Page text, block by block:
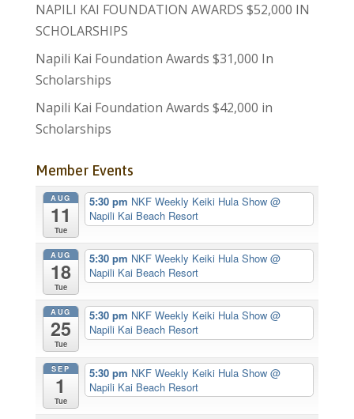
NAPILI KAI FOUNDATION AWARDS $52,000 IN
SCHOLARSHIPS
Napili Kai Foundation Awards $31,000 In
Scholarships
Napili Kai Foundation Awards $42,000 in
Scholarships
Member Events
AUG
11
Tue
5:30 pm NKF Weekly Keiki Hula Show@
Napili Kai Beach Resort
AUG
18
Tue
5:30 pm NKF Weekly Keiki Hula Show@
Napili Kai Beach Resort
AUG
25
Tue
5:30 pm NKF Weekly Keiki Hula Show@
Napili Kai Beach Resort
SEP
1
Tue
5:30 pm NKF Weekly Keiki Hula Show@
Napili Kai Beach Resort